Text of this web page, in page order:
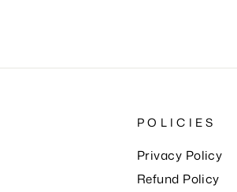
POLICIES
Privacy Policy
Refund Policy